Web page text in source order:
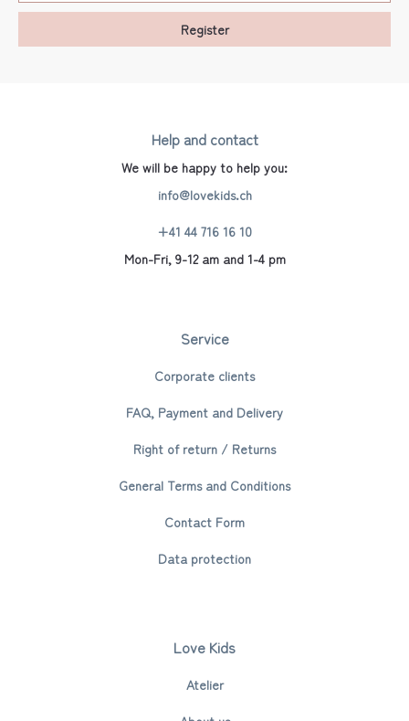
Register
Help and contact
We will be happy to help you:
info@lovekids.ch
+41 44 716 16 10
Mon-Fri, 9-12 am and 1-4 pm
Service
Corporate clients
FAQ, Payment and Delivery
Right of return / Returns
General Terms and Conditions
Contact Form
Data protection
Love Kids
Atelier